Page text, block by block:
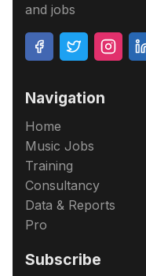
and jobs
Navigation
Home
Music Jobs
Training
Consultancy
Data & Reports
Pro
Subscribe